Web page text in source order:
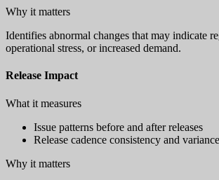
Why it matters
Identifies abnormal changes that may indicate
operational stress, or increased demand.
Release Impact
What it measures
Issue patterns before and after releases
Release cadence consistency and variance
Why it matters